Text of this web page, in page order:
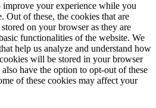
improve your experience while you
Out of these, the cookies that are
on your browser as they are
functionalities of the website. We
help us analyze and understand how
will be stored in your browser
have the option to opt-out of these
of these cookies may affect your